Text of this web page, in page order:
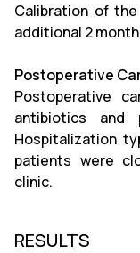
Calibration of
additional 2
Postoperative
Postoperative
antibiotics and
Hospitalization
patients were
clinic.
RESULTS